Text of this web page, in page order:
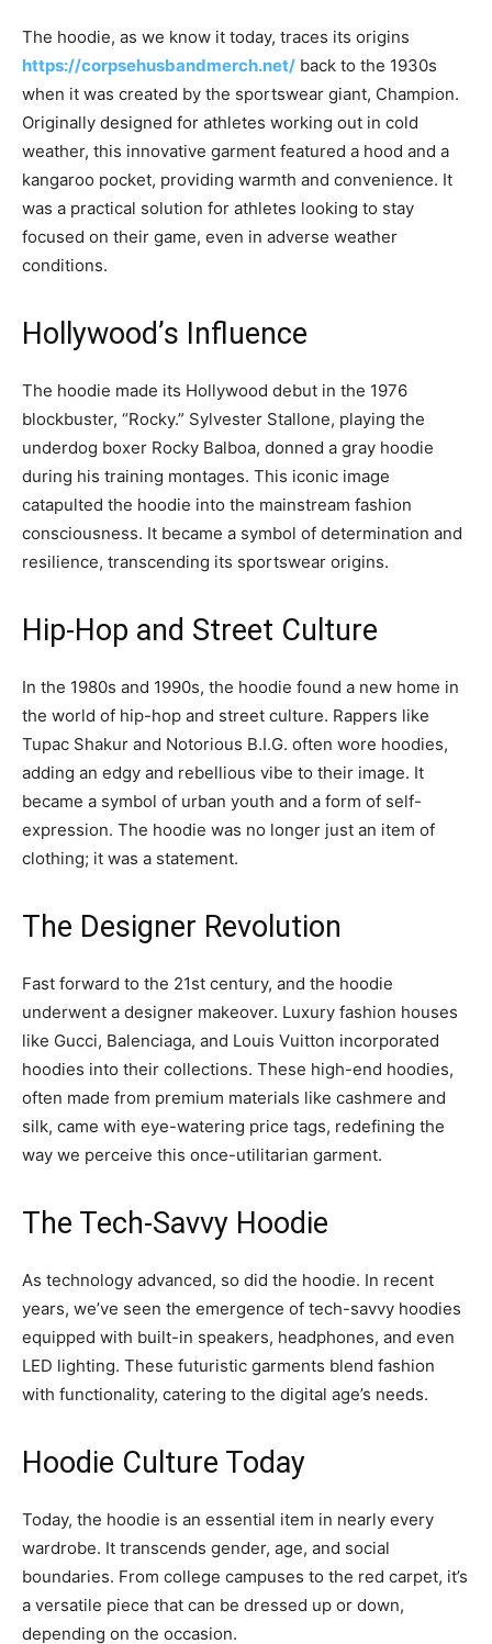
The hoodie, as we know it today, traces its origins
https://corpsehusbandmerch.net/ back to the 1930s
when it was created by the sportswear giant, Champion.
Originally designed for athletes working out in cold
weather, this innovative garment featured a hood and a
kangaroo pocket, providing warmth and convenience. It
was a practical solution for athletes looking to stay
focused on their game, even in adverse weather
conditions.
Hollywood’s Influence
The hoodie made its Hollywood debut in the 1976
blockbuster, “Rocky.” Sylvester Stallone, playing the
underdog boxer Rocky Balboa, donned a gray hoodie
during his training montages. This iconic image
catapulted the hoodie into the mainstream fashion
consciousness. It became a symbol of determination and
resilience, transcending its sportswear origins.
Hip-Hop and Street Culture
In the 1980s and 1990s, the hoodie found a new home in
the world of hip-hop and street culture. Rappers like
Tupac Shakur and Notorious B.I.G. often wore hoodies,
adding an edgy and rebellious vibe to their image. It
became a symbol of urban youth and a form of self-
expression. The hoodie was no longer just an item of
clothing; it was a statement.
The Designer Revolution
Fast forward to the 21st century, and the hoodie
underwent a designer makeover. Luxury fashion houses
like Gucci, Balenciaga, and Louis Vuitton incorporated
hoodies into their collections. These high-end hoodies,
often made from premium materials like cashmere and
silk, came with eye-watering price tags, redefining the
way we perceive this once-utilitarian garment.
The Tech-Savvy Hoodie
As technology advanced, so did the hoodie. In recent
years, we’ve seen the emergence of tech-savvy hoodies
equipped with built-in speakers, headphones, and even
LED lighting. These futuristic garments blend fashion
with functionality, catering to the digital age’s needs.
Hoodie Culture Today
Today, the hoodie is an essential item in nearly every
wardrobe. It transcends gender, age, and social
boundaries. From college campuses to the red carpet, it’s
a versatile piece that can be dressed up or down,
depending on the occasion.